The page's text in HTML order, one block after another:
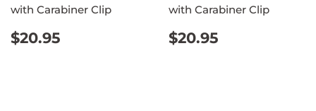
with Carabiner Clip
REGULAR
PRICE
$20.95
with Carabiner Clip
REGULAR
PRICE
$20.95